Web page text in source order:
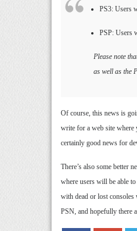
PS3: Users
PSP: Users
Please note
as well as the
Of course, this news is
write for a web site where
certainly good news for
There’s also some better
where users will be able
with dead or lost
PSN, and hopefully there